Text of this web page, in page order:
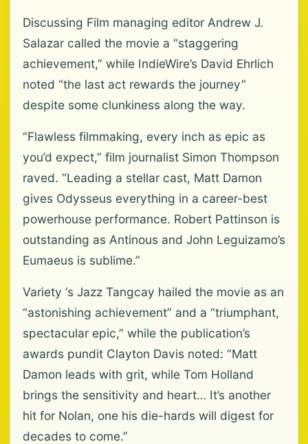
Discussing Film managing editor Andrew J.
Salazar called the movie a “staggering
achievement,” while IndieWire’s David Ehrlich
noted “the last act rewards the journey”
despite some clunkiness along the way.
“Flawless filmmaking, every inch as epic as
you’d expect,” film journalist Simon Thompson
raved. “Leading a stellar cast, Matt Damon
gives Odysseus everything in a career-best
powerhouse performance. Robert Pattinson is
outstanding as Antinous and John Leguizamo’s
Eumaeus is sublime.”
Variety ‘s Jazz Tangcay hailed the movie as an
“astonishing achievement” and a “triumphant,
spectacular epic,” while the publication’s
awards pundit Clayton Davis noted: “Matt
Damon leads with grit, while Tom Holland
brings the sensitivity and heart… It’s another
hit for Nolan, one his die-hards will digest for
decades to come.”